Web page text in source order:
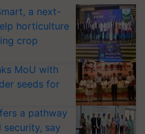
a next-
horticulture
crop
MoU with
seeds for
a pathway
security, say